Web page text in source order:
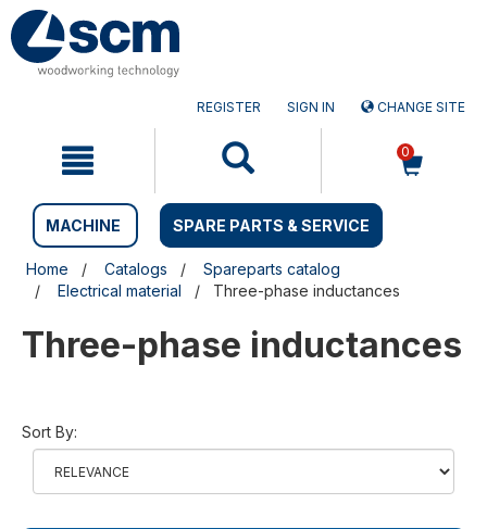
Skip
to
content
Skip
to
navigation
REGISTER SIGN IN CHANGE SITE
0
MACHINE SPARE PARTS & SERVICE
Home Catalogs
Spareparts catalog
Electrical material
Three-phase inductances
Three-phase inductances
Sort By: